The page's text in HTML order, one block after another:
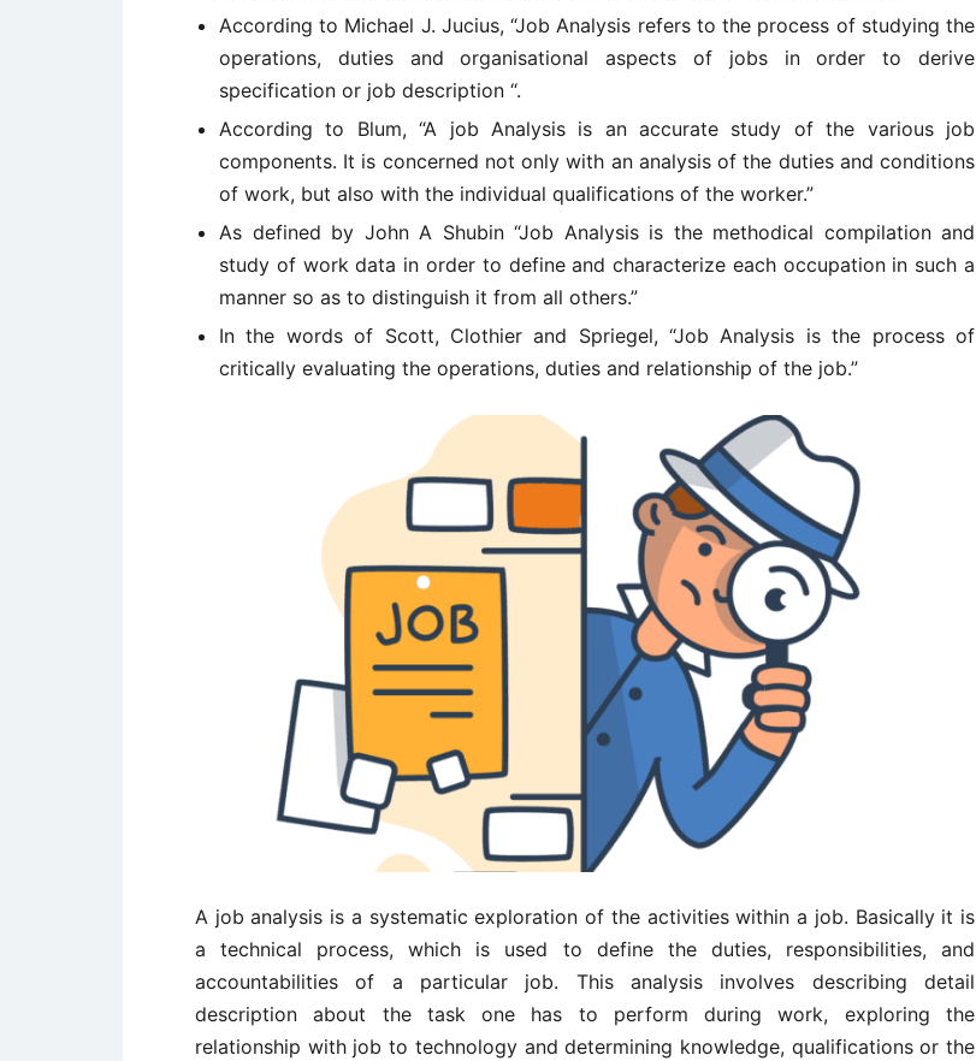
According to Michael J. Jucius, “Job Analysis refers to the process of studying the
operations, duties and organisational aspects of jobs in order to derive
specification or job description “.
According to Blum, “A job Analysis is an accurate study of the various job
components. It is concerned not only with an analysis of the duties and conditions
of work, but also with the individual qualifications of the worker.”
As defined by John A Shubin “Job Analysis is the methodical compilation and
study of work data in order to define and characterize each occupation in such a
manner so as to distinguish it from all others.”
In the words of Scott, Clothier and Spriegel, “Job Analysis is the process of
critically evaluating the operations, duties and relationship of the job.”
A job analysis is a systematic exploration of the activities within a job. Basically it is
a technical process, which is used to define the duties, responsibilities, and
accountabilities of a particular job. This analysis involves describing detail
description about the task one has to perform during work, exploring the
relationship with job to technology and determining knowledge, qualifications or the